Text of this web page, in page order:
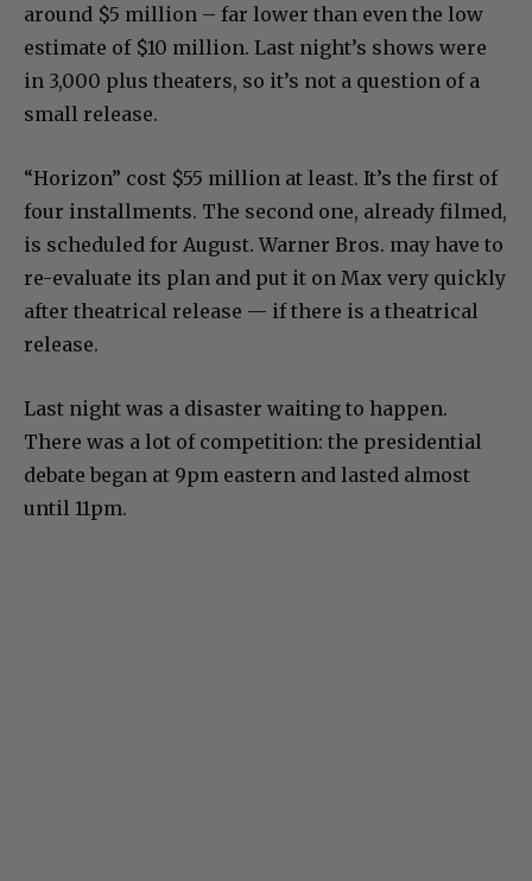
around $5 million – far lower than even the low
estimate of $10 million. Last night’s shows were
in 3,000 plus theaters, so it’s not a question of a
small release.
“Horizon” cost $55 million at least. It’s the first of
four installments. The second one, already filmed,
is scheduled for August. Warner Bros. may have to
re-evaluate its plan and put it on Max very quickly
after theatrical release — if there is a theatrical
release.
Last night was a disaster waiting to happen.
There was a lot of competition: the presidential
debate began at 9pm eastern and lasted almost
until 11pm.